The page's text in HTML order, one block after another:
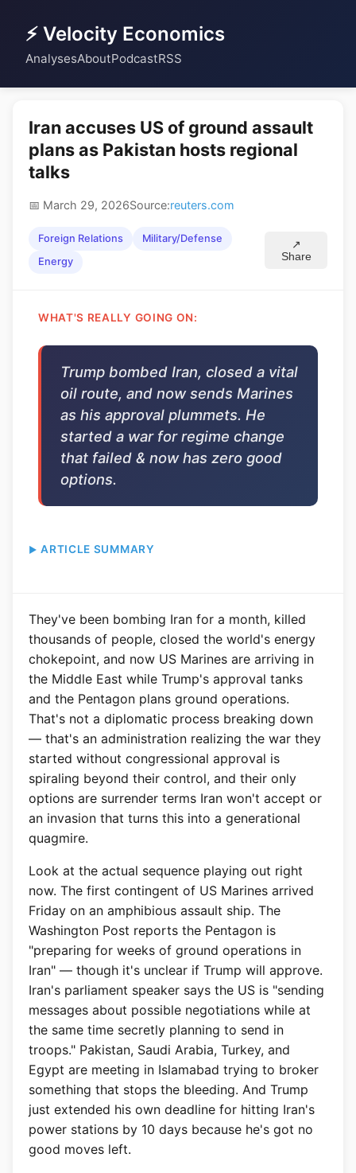
⚡ Velocity Economics
AnalysesAboutPodcastRSS
Iran accuses US of ground assault
plans as Pakistan hosts regional
talks
📅 March 29, 2026Source:reuters.com
Foreign Relations
Military/Defense
Energy
↗
Share
WHAT'S REALLY GOING ON:
Trump bombed Iran, closed a vital
oil route, and now sends Marines
as his approval plummets. He
started a war for regime change
that failed & now has zero good
options.
ARTICLE SUMMARY
They've been bombing Iran for a month, killed
thousands of people, closed the world's energy
chokepoint, and now US Marines are arriving in
the Middle East while Trump's approval tanks
and the Pentagon plans ground operations.
That's not a diplomatic process breaking down
— that's an administration realizing the war they
started without congressional approval is
spiraling beyond their control, and their only
options are surrender terms Iran won't accept or
an invasion that turns this into a generational
quagmire.
Look at the actual sequence playing out right
now. The first contingent of US Marines arrived
Friday on an amphibious assault ship. The
Washington Post reports the Pentagon is
"preparing for weeks of ground operations in
Iran" — though it's unclear if Trump will approve.
Iran's parliament speaker says the US is "sending
messages about possible negotiations while at
the same time secretly planning to send in
troops." Pakistan, Saudi Arabia, Turkey, and
Egypt are meeting in Islamabad trying to broker
something that stops the bleeding. And Trump
just extended his own deadline for hitting Iran's
power stations by 10 days because he's got no
good moves left.